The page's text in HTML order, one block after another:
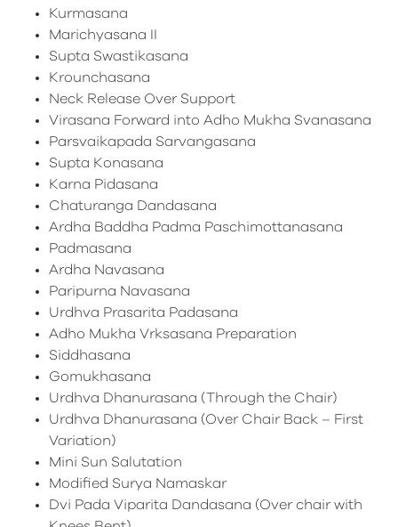
Kurmasana
Marichyasana II
Supta Swastikasana
Krounchasana
Neck Release Over Support
Virasana Forward into Adho Mukha Svanasana
Parsvaikapada Sarvangasana
Supta Konasana
Karna Pidasana
Chaturanga Dandasana
Ardha Baddha Padma Paschimottanasana
Padmasana
Ardha Navasana
Paripurna Navasana
Urdhva Prasarita Padasana
Adho Mukha Vrksasana Preparation
Siddhasana
Gomukhasana
Urdhva Dhanurasana (Through the Chair)
Urdhva Dhanurasana (Over Chair Back – First
Variation)
Mini Sun Salutation
Modified Surya Namaskar
Dvi Pada Viparita Dandasana (Over chair with